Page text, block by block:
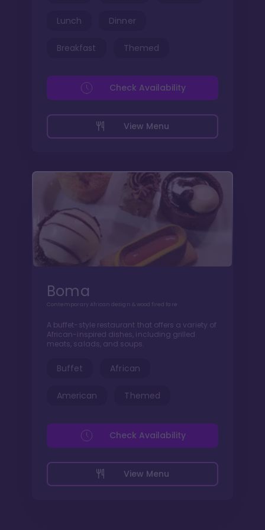
Lunch Dinner
Breakfast Themed
View Menu
Check Availability
Boma
Contemporary African design & wood fired fare
A buffet-style restaurant that offers a variety of
African-inspired dishes, including grilled
meats, salads, and soups.
Buffet African
American Themed
View Menu
Check Availability